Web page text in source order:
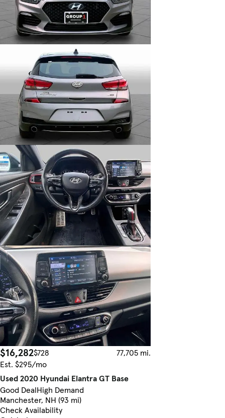
$16,282$728
77,705 mi.
Est. $295/mo
Used 2020 Hyundai Elantra GT Base
Good DealHigh Demand
Manchester, NH (93 mi)
Check Availability